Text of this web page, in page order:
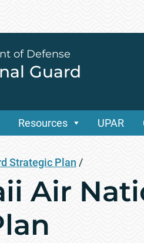
of Defense
Guard
Resources UPAR
Strategic Plan /
Air